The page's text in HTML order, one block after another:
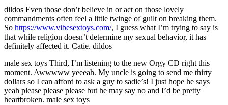
dildos Even those don’t believe in or act on those lovely
commandments often feel a little twinge of guilt on breaking them.
So https://www.vibesextoys.com/, I guess what I’m trying to say is
that while religion doesn’t determine my sexual behavior, it has
definitely affected it. Catie. dildos
male sex toys Third, I’m listening to the new Orgy CD right this
moment. Awwwww yeeeah. My uncle is going to send me thirty
dollars so I can afford to ask a guy to sadie’s! I just hope he says
yeah please please please but he may say no and I’d be pretty
heartbroken. male sex toys